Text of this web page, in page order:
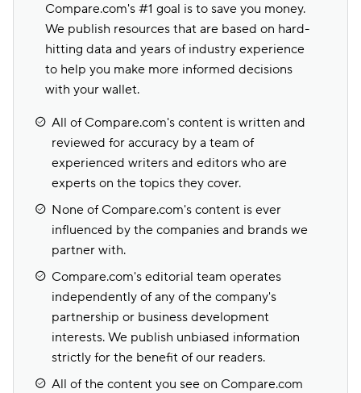
Compare.com's #1 goal is to save you money.
We publish resources that are based on hard-
hitting data and years of industry experience
to help you make more informed decisions
with your wallet.
All of Compare.com's content is written and
reviewed for accuracy by a team of
experienced writers and editors who are
experts on the topics they cover.
None of Compare.com's content is ever
influenced by the companies and brands we
partner with.
Compare.com's editorial team operates
independently of any of the company's
partnership or business development
interests. We publish unbiased information
strictly for the benefit of our readers.
All of the content you see on Compare.com